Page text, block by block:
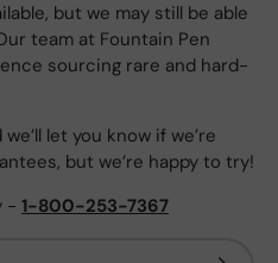
but we may still be able
team at Fountain Pen
sourcing rare and hard-
let you know if we’re
but we’re happy to try!
- 1-800-253-7367